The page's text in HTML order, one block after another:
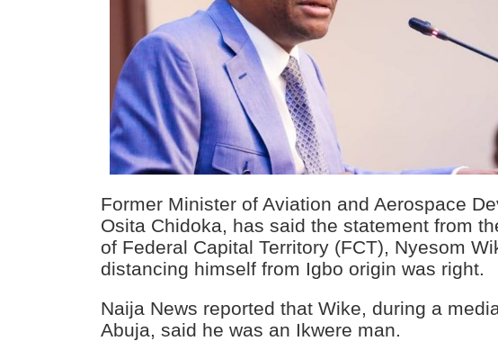
Former Minister of Aviation and Aerospace
Osita Chidoka, has said the statement from
of Federal Capital Territory (FCT), Nyesom
distancing himself from Igbo origin was right.
Naija News reported that Wike, during a
Abuja, said he was an Ikwere man.